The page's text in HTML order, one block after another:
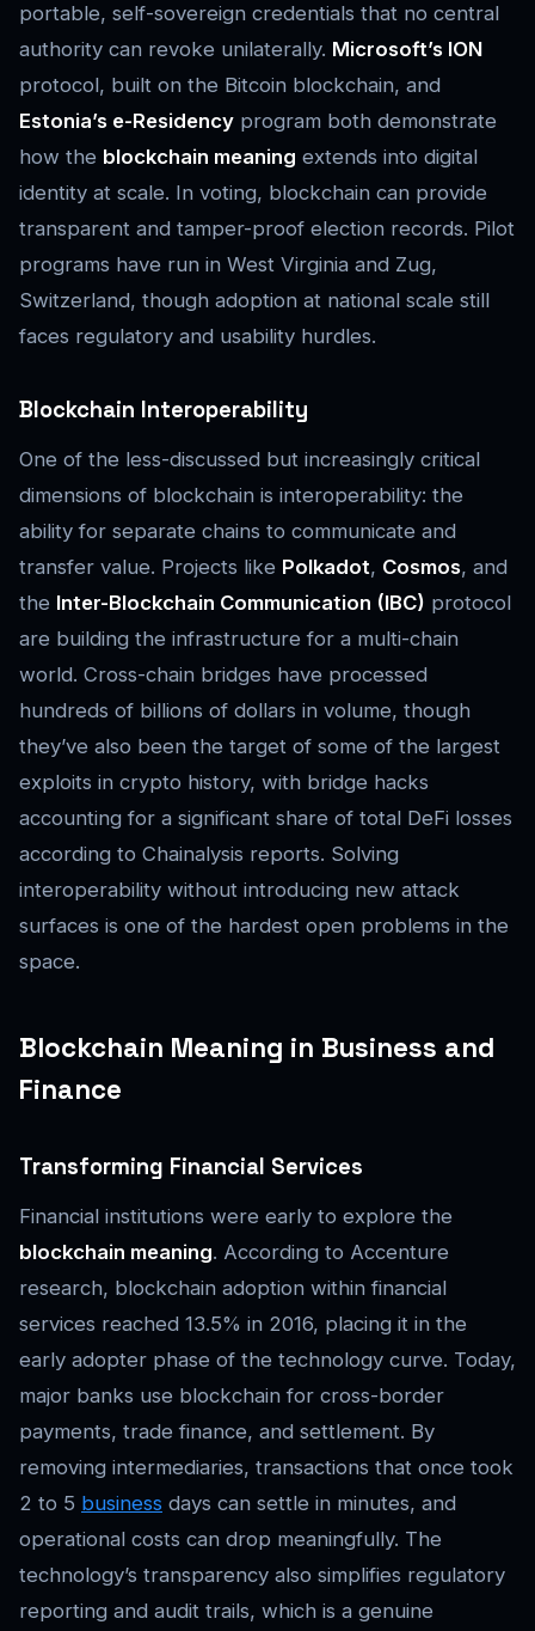
portable, self-sovereign credentials that no central
authority can revoke unilaterally. Microsoft’s ION
protocol, built on the Bitcoin blockchain, and
Estonia’s e-Residency program both demonstrate
how the blockchain meaning extends into digital
identity at scale. In voting, blockchain can provide
transparent and tamper-proof election records. Pilot
programs have run in West Virginia and Zug,
Switzerland, though adoption at national scale still
faces regulatory and usability hurdles.
Blockchain Interoperability
One of the less-discussed but increasingly critical
dimensions of blockchain is interoperability: the
ability for separate chains to communicate and
transfer value. Projects like Polkadot, Cosmos, and
the Inter-Blockchain Communication (IBC) protocol
are building the infrastructure for a multi-chain
world. Cross-chain bridges have processed
hundreds of billions of dollars in volume, though
they’ve also been the target of some of the largest
exploits in crypto history, with bridge hacks
accounting for a significant share of total DeFi losses
according to Chainalysis reports. Solving
interoperability without introducing new attack
surfaces is one of the hardest open problems in the
space.
Blockchain Meaning in Business and
Finance
Transforming Financial Services
Financial institutions were early to explore the
blockchain meaning. According to Accenture
research, blockchain adoption within financial
services reached 13.5% in 2016, placing it in the
early adopter phase of the technology curve. Today,
major banks use blockchain for cross-border
payments, trade finance, and settlement. By
removing intermediaries, transactions that once took
2 to 5 business days can settle in minutes, and
operational costs can drop meaningfully. The
technology’s transparency also simplifies regulatory
reporting and audit trails, which is a genuine